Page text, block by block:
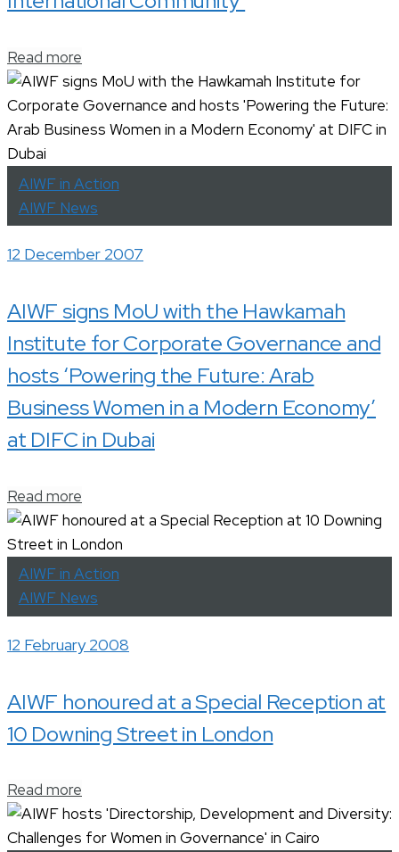
Read more
AIWF in Action
AIWF News
12 December 2007
AIWF signs MoU with the Hawkamah
Institute for Corporate Governance and
hosts ‘Powering the Future: Arab
Business Women in a Modern Economy’
at DIFC in Dubai
Read more
AIWF in Action
AIWF News
12 February 2008
AIWF honoured at a Special Reception at
10 Downing Street in London
Read more